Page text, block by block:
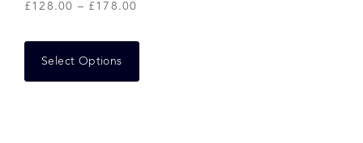
£128.00 – £178.00
Select Options